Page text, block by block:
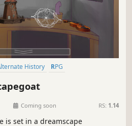
Alternate History
RPG
Coming soon RS: 1.14
is set in a dreamscape